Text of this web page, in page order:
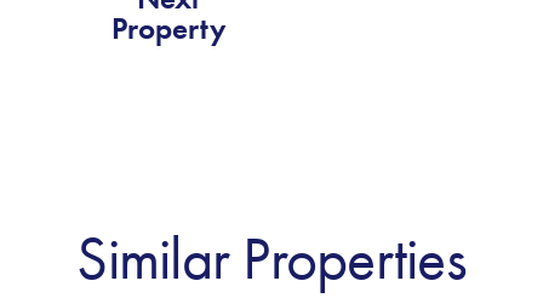
Property
Similar Properties